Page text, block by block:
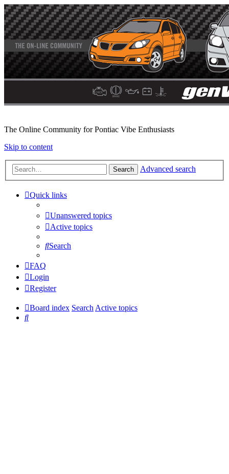
The Online Community for Pontiac Vibe Enthusiasts
Skip to content
Search Advanced search
Quick links
Unanswered topics
Active topics
Search
FAQ
Login
Register
Board index Search Active topics
Search